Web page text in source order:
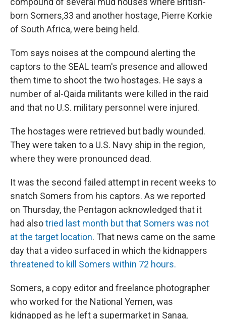
born Somers,33 and another hostage, Pierre Korkie
of South Africa, were being held.
Tom says noises at the compound alerting the
captors to the SEAL team's presence and allowed
them time to shoot the two hostages. He says a
number of al-Qaida militants were killed in the raid
and that no U.S. military personnel were injured.
The hostages were retrieved but badly wounded.
They were taken to a U.S. Navy ship in the region,
where they were pronounced dead.
It was the second failed attempt in recent weeks to
snatch Somers from his captors. As we reported
on Thursday, the Pentagon acknowledged that it
had alsotried last month but that Somers was not
at the target location. That news came on the same
day that a video surfaced in which the kidnappers
threatened to kill Somers within 72 hours.
Somers, a copy editor and freelance photographer
who worked for the National Yemen, was
kidnapped as he left a supermarket in Sanaa,